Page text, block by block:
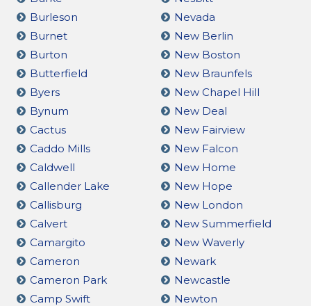
Burleson
Burnet
Burton
Butterfield
Byers
Bynum
Cactus
Caddo Mills
Caldwell
Callender Lake
Callisburg
Calvert
Camargito
Cameron
Cameron Park
Camp Swift
Nevada
New Berlin
New Boston
New Braunfels
New Chapel Hill
New Deal
New Fairview
New Falcon
New Home
New Hope
New London
New Summerfield
New Waverly
Newark
Newcastle
Newton